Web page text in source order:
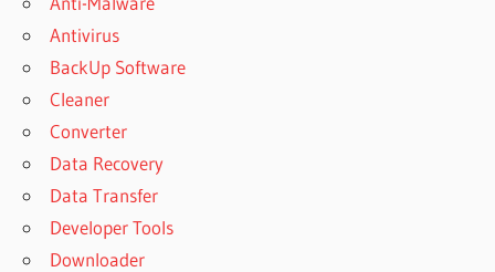
Antivirus
BackUp Software
Cleaner
Converter
Data Recovery
Data Transfer
Developer Tools
Downloader